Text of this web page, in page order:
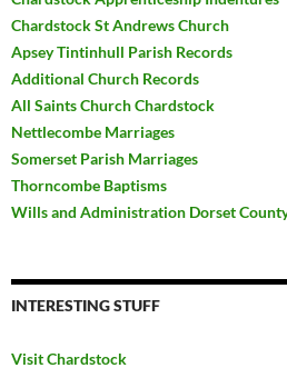
Chardstock St Andrews Church
Apsey Tintinhull Parish Records
Additional Church Records
All Saints Church Chardstock
Nettlecombe Marriages
Somerset Parish Marriages
Thorncombe Baptisms
Wills and Administration Dorset
INTERESTING STUFF
Visit Chardstock